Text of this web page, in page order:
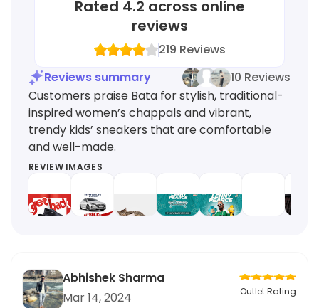
Rated 4.2 across online
reviews
219 Reviews
Reviews summary
10 Reviews
Customers praise Bata for stylish, traditional-
inspired women’s chappals and vibrant,
trendy kids’ sneakers that are comfortable
and well-made.
REVIEW IMAGES
Abhishek Sharma
Mar 14, 2024
Outlet Rating